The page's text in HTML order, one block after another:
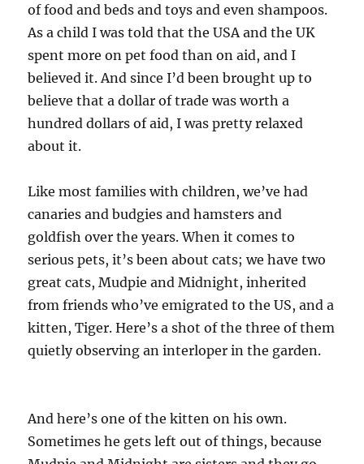
of food and beds and toys and even shampoos.
As a child I was told that the USA and the UK
spent more on pet food than on aid, and I
believed it. And since I’d been brought up to
believe that a dollar of trade was worth a
hundred dollars of aid, I was pretty relaxed
about it.
Like most families with children, we’ve had
canaries and budgies and hamsters and
goldfish over the years. When it comes to
serious pets, it’s been about cats; we have two
great cats, Mudpie and Midnight, inherited
from friends who’ve emigrated to the US, and a
kitten, Tiger. Here’s a shot of the three of them
quietly observing an interloper in the garden.
And here’s one of the kitten on his own.
Sometimes he gets left out of things, because